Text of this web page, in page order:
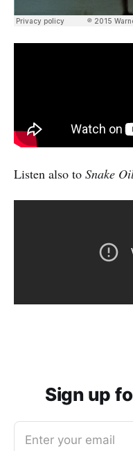
Listen also to Snake
Sign up
Enter your email